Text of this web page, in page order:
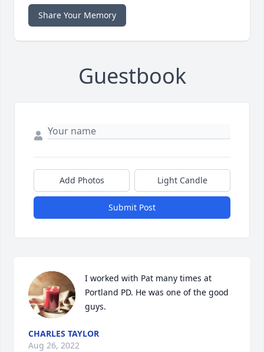
Share Your Memory
Guestbook
Add Photos Light Candle
Submit Post
I worked with Pat many times at
Portland PD. He was one of the good
guys.
CHARLES TAYLOR
Aug 26, 2022